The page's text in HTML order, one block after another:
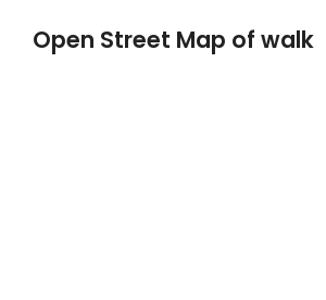
Open Street Map of walk